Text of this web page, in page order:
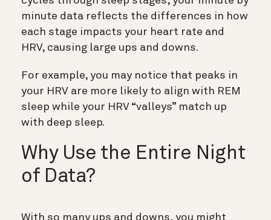
minute data reflects the differences in how
each stage impacts your heart rate and
HRV, causing large ups and downs.
For example, you may notice that peaks in
your HRV are more likely to align with REM
sleep while your HRV “valleys” match up
with deep sleep.
Why Use the Entire Night
of Data?
With so many ups and downs, you might